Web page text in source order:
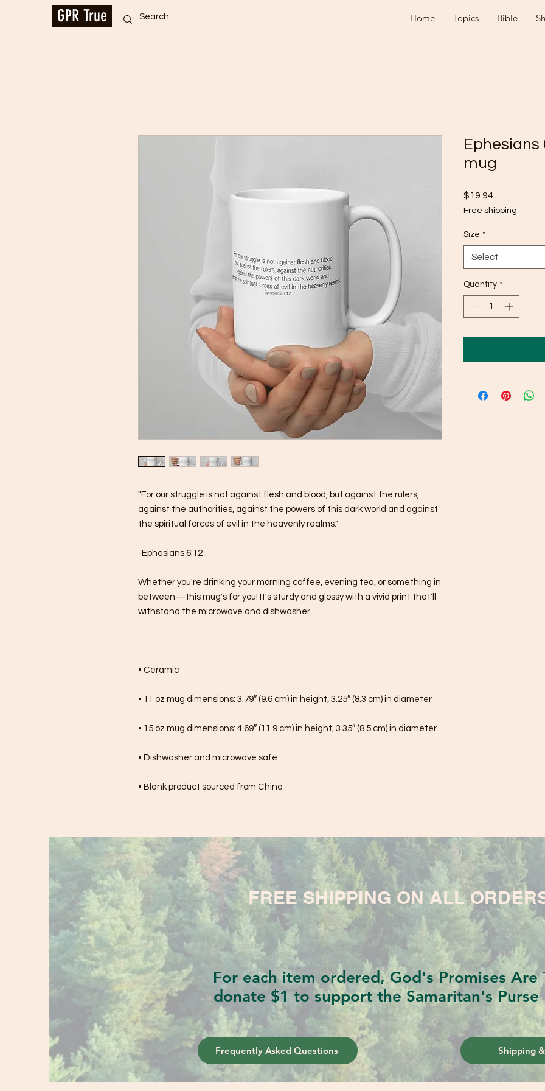
GPR True Home Topics Bible
"For our struggle is not against flesh and blood, but against the rulers,
against the authorities, against the powers of this dark world and against
the spiritual forces of evil in the heavenly realms."
-Ephesians 6:12
Whether you're drinking your morning coffee, evening tea, or something in
between—this mug's for you! It's sturdy and glossy with a vivid print that'll
withstand the microwave and dishwasher.
• Ceramic
• 11 oz mug dimensions: 3.79″ (9.6 cm) in height, 3.25″ (8.3 cm) in diameter
• 15 oz mug dimensions: 4.69″ (11.9 cm) in height, 3.35″ (8.5 cm) in diameter
• Dishwasher and microwave safe
• Blank product sourced from China
Ephesians
mug
$19.94Price
Free shipping
Size *
Select
Quantity *
FREE SHIPPING ON ALL
For each item ordered, God's Promises Are
donate $1 to support the Samaritan's
Frequently Asked Questions Shipping